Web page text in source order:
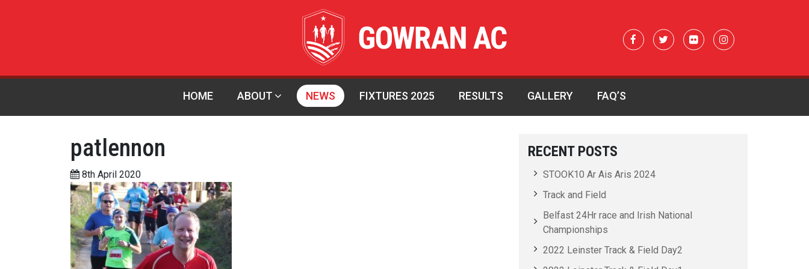
HOME ABOUT NEWS FIXTURES 2025 RESULTS GALLERY FAQ’S
patlennon
8th April 2020
RECENT POSTS
STOOK10 Ar Ais Aris 2024
Track and Field
Belfast 24Hr race and Irish National
Championships
2022 Leinster Track & Field Day2